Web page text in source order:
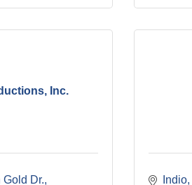
Inc.
Dr.
Indio